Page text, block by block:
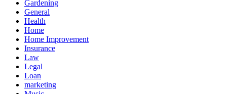
Gardening
General
Health
Home
Home Improvement
Insurance
Law
Legal
Loan
marketing